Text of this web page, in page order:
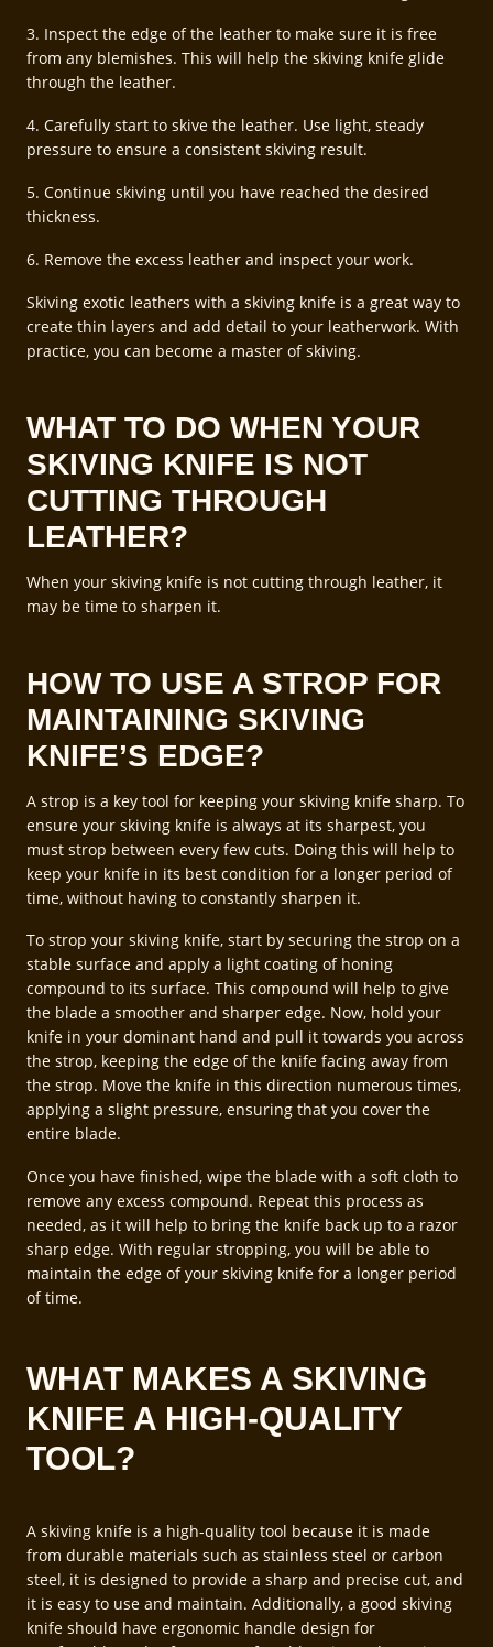
3. Inspect the edge of the leather to make sure it is free
from any blemishes. This will help the skiving knife glide
through the leather.
4. Carefully start to skive the leather. Use light, steady
pressure to ensure a consistent skiving result.
5. Continue skiving until you have reached the desired
thickness.
6. Remove the excess leather and inspect your work.
Skiving exotic leathers with a skiving knife is a great way to
create thin layers and add detail to your leatherwork. With
practice, you can become a master of skiving.
WHAT TO DO WHEN YOUR
SKIVING KNIFE IS NOT
CUTTING THROUGH
LEATHER?
When your skiving knife is not cutting through leather, it
may be time to sharpen it.
HOW TO USE A STROP FOR
MAINTAINING SKIVING
KNIFE’S EDGE?
A strop is a key tool for keeping your skiving knife sharp. To
ensure your skiving knife is always at its sharpest, you
must strop between every few cuts. Doing this will help to
keep your knife in its best condition for a longer period of
time, without having to constantly sharpen it.
To strop your skiving knife, start by securing the strop on a
stable surface and apply a light coating of honing
compound to its surface. This compound will help to give
the blade a smoother and sharper edge. Now, hold your
knife in your dominant hand and pull it towards you across
the strop, keeping the edge of the knife facing away from
the strop. Move the knife in this direction numerous times,
applying a slight pressure, ensuring that you cover the
entire blade.
Once you have finished, wipe the blade with a soft cloth to
remove any excess compound. Repeat this process as
needed, as it will help to bring the knife back up to a razor
sharp edge. With regular stropping, you will be able to
maintain the edge of your skiving knife for a longer period
of time.
WHAT MAKES A SKIVING
KNIFE A HIGH-QUALITY
TOOL?
A skiving knife is a high-quality tool because it is made
from durable materials such as stainless steel or carbon
steel, it is designed to provide a sharp and precise cut, and
it is easy to use and maintain. Additionally, a good skiving
knife should have ergonomic handle design for